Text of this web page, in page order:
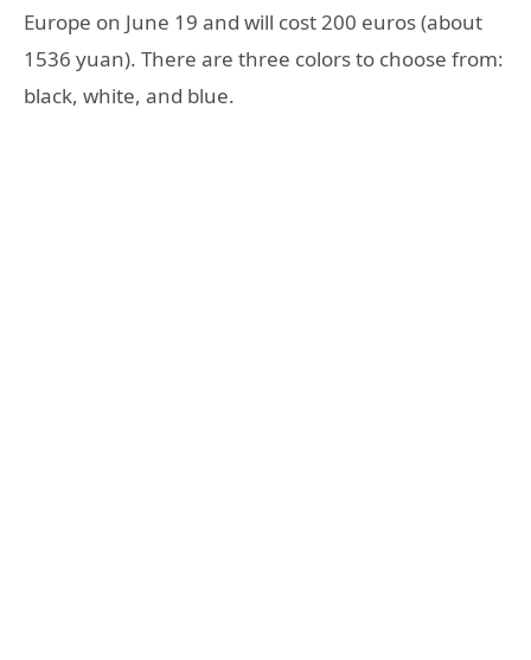
Europe on June 19 and will cost 200 euros (about
1536 yuan). There are three colors to choose from:
black, white, and blue.